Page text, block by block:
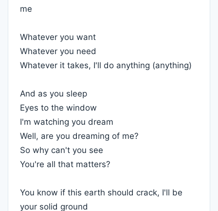
me
Whatever you want
Whatever you need
Whatever it takes, I'll do anything (anything)
And as you sleep
Eyes to the window
I'm watching you dream
Well, are you dreaming of me?
So why can't you see
You're all that matters?
You know if this earth should crack, I'll be
your solid ground